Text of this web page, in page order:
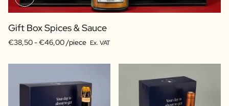
Gift Box Spices & Sauce
€38,50 -€46,00 /piece Ex. VAT